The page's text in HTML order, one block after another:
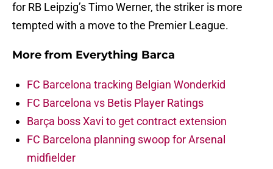
for RB Leipzig’s Timo Werner, the striker is more
tempted with a move to the Premier League.
More from Everything Barca
FC Barcelona tracking Belgian Wonderkid
FC Barcelona vs Betis Player Ratings
Barça boss Xavi to get contract extension
FC Barcelona planning swoop for Arsenal
midfielder